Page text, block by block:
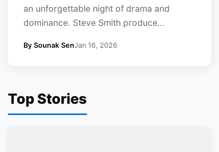
an unforgettable night of drama and
dominance. Steve Smith produce...
By Sounak SenJan 16, 2026
Top Stories